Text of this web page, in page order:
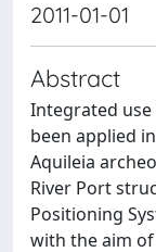
2011-01-01
Abstract
Integrated
been applied
Aquileia
River Port
Positioning
with the aim